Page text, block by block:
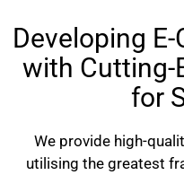
Developing
with Cutting-
for
We provide high-
utilising the greatest